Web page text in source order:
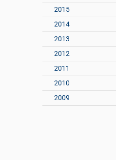
2015
2014
2013
2012
2011
2010
2009